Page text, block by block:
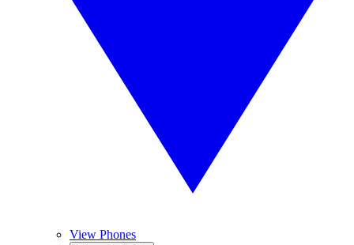
View Phones